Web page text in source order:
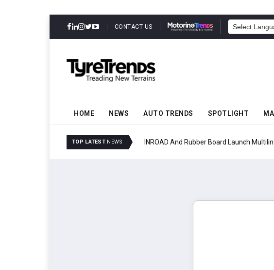
CONTACT US
HOME NEWS AUTO TRENDS SPOTLIGHT
TOP LATEST NEWS INROAD And Rubber Board Launch